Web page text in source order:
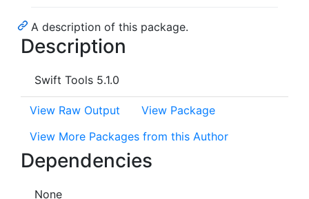
A description of this package.
Description
Swift Tools 5.1.0
View Raw Output
View Package
View More Packages from this Author
Dependencies
None